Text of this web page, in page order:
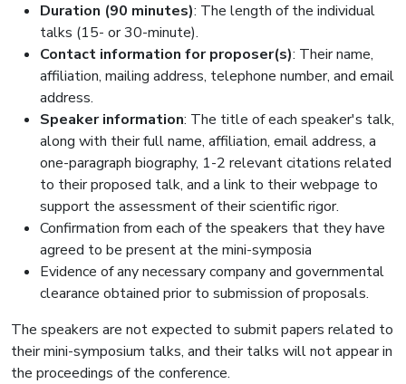
Duration (90 minutes): The length of the individual
talks (15- or 30-minute).
Contact information for proposer(s): Their name,
affiliation, mailing address, telephone number, and email
address.
Speaker information: The title of each speaker's talk,
along with their full name, affiliation, email address, a
one-paragraph biography, 1-2 relevant citations related
to their proposed talk, and a link to their webpage to
support the assessment of their scientific rigor.
Confirmation from each of the speakers that they have
agreed to be present at the mini-symposia
Evidence of any necessary company and governmental
clearance obtained prior to submission of proposals.
The speakers are not expected to submit papers related to
their mini-symposium talks, and their talks will not appear in
the proceedings of the conference.